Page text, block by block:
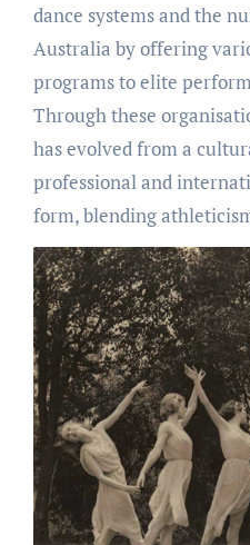
dance systems and the
Australia by offering
programs to elite
Through these
has evolved from a
professional and
form, blending